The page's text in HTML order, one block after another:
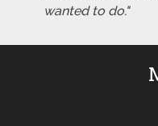
wanted to do."